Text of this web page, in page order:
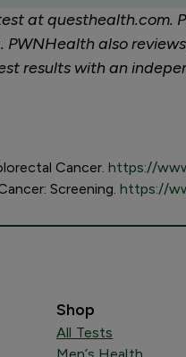
at
also
results with an
Cancer. https://
Screening. https://
Shop
All Tests